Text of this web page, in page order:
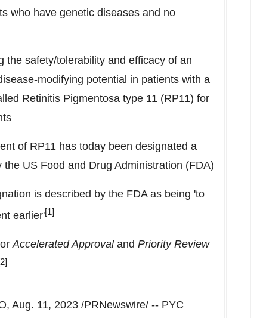
who have genetic diseases and no
the safety/tolerability and efficacy of an
modifying potential in patients with a
Retinitis Pigmentosa type 11 (RP11) for
of RP11 has today been designated a
US Food and Drug Administration (FDA)
is described by the FDA as being 'to
earlier'[1]
Accelerated Approvaland Priority Review
, Aug. 11, 2023 /PRNewswire/ -- PYC